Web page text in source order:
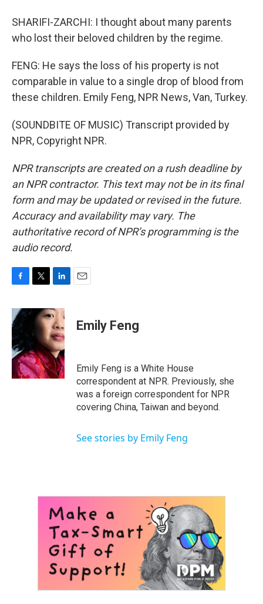
SHARIFI-ZARCHI: I thought about many parents
who lost their beloved children by the regime.
FENG: He says the loss of his property is not
comparable in value to a single drop of blood from
these children. Emily Feng, NPR News, Van, Turkey.
(SOUNDBITE OF MUSIC) Transcript provided by
NPR, Copyright NPR.
NPR transcripts are created on a rush deadline by
an NPR contractor. This text may not be in its final
form and may be updated or revised in the future.
Accuracy and availability may vary. The
authoritative record of NPR’s programming is the
audio record.
c
e
b
o
o
k
i
t
r
n
k
e
d
I
n
Emily Feng
Emily Feng is a White House
correspondent at NPR. Previously, she
was a foreign correspondent for NPR
covering China, Taiwan and beyond.
See stories by Emily Feng